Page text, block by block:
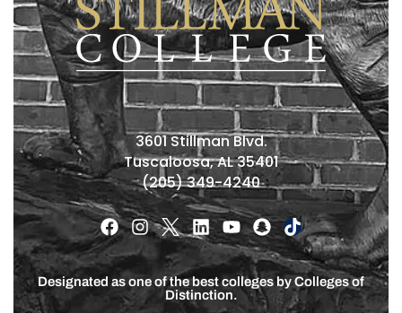
3601 Stillman Blvd.
Tuscaloosa, AL 35401
(205) 349-4240
Designated as one of the best colleges by Colleges of
Distinction.